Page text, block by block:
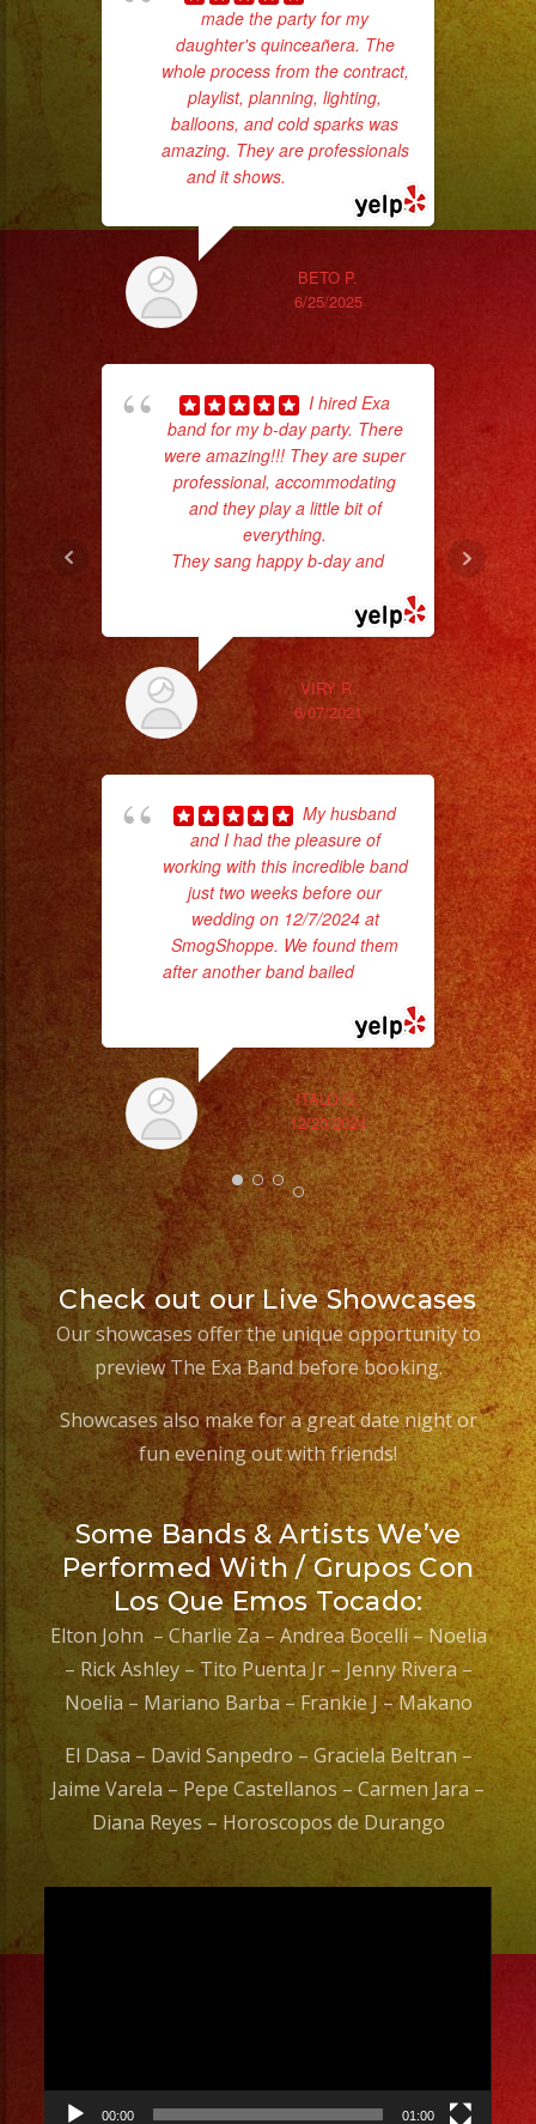
made the party for my
daughter's quinceañera. The
whole process from the contract,
playlist, planning, lighting,
balloons, and cold sparks was
amazing. They are professionals
and it shows.
BETO P.
6/25/2025
I hired Exa
band for my b-day party. There
were amazing!!! They are super
professional, accommodating
and they play a little bit of
everything.
They sang happy b-day and...
VIRY R.
6/07/2021
My husband
and I had the pleasure of
working with this incredible band
just two weeks before our
wedding on 12/7/2024 at
SmogShoppe. We found them
after another band bailed... read
ITALO G.
12/20/2024
No
Check out our Live Showcases
Our showcases offer the unique opportunity to
preview The Exa Band before booking.
Showcases also make for a great date night or
fun evening out with friends!
Some Bands & Artists We’ve
Performed With / Grupos Con
Los Que Emos Tocado:
Elton John – Charlie Za – Andrea Bocelli – Noelia
– Rick Ashley – Tito Puenta Jr – Jenny Rivera –
Noelia – Mariano Barba – Frankie J – Makano
El Dasa – David Sanpedro – Graciela Beltran –
Jaime Varela – Pepe Castellanos – Carmen Jara –
Diana Reyes – Horoscopos de Durango
00:00 01:00